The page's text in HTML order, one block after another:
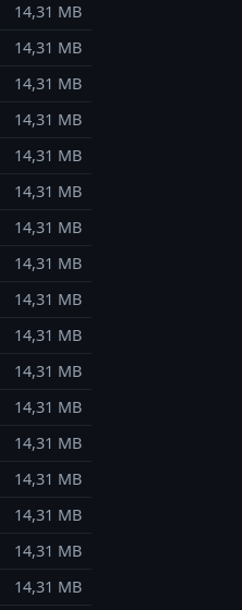
14,31 MB
14,31 MB
14,31 MB
14,31 MB
14,31 MB
14,31 MB
14,31 MB
14,31 MB
14,31 MB
14,31 MB
14,31 MB
14,31 MB
14,31 MB
14,31 MB
14,31 MB
14,31 MB
14,31 MB